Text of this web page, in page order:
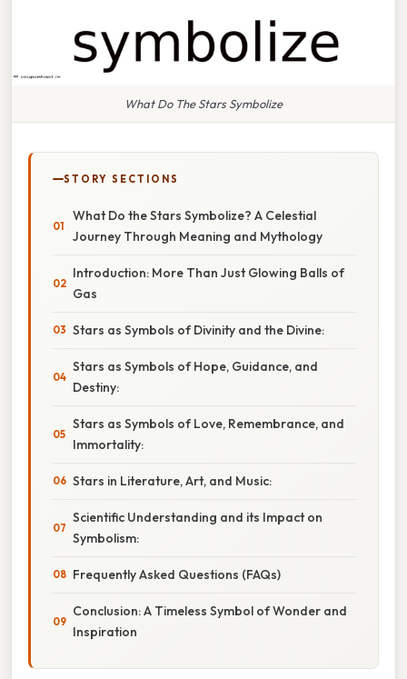
What Do The Stars Symbolize
STORY SECTIONS
What Do the Stars Symbolize? A Celestial
Journey Through Meaning and Mythology
Introduction: More Than Just Glowing Balls of
Gas
Stars as Symbols of Divinity and the Divine:
Stars as Symbols of Hope, Guidance, and
Destiny:
Stars as Symbols of Love, Remembrance, and
Immortality:
Stars in Literature, Art, and Music:
Scientific Understanding and its Impact on
Symbolism:
Frequently Asked Questions (FAQs)
Conclusion: A Timeless Symbol of Wonder and
Inspiration